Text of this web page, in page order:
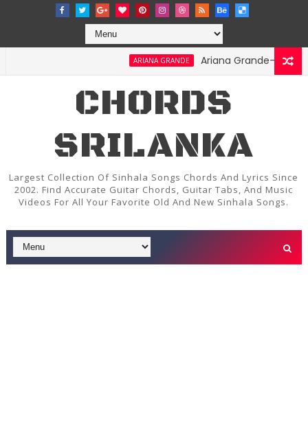
ARIANA GRANDE Ariana Grande-Stay Chords
CHORDS
SRILANKA
Largest Collection Of Sinhala Songs Chords And Lyrics Since
2002. Find Accurate Guitar Chords, Guitar Tabs, And Music
Videos For All Your Favorite Old And New Sinhala Songs.